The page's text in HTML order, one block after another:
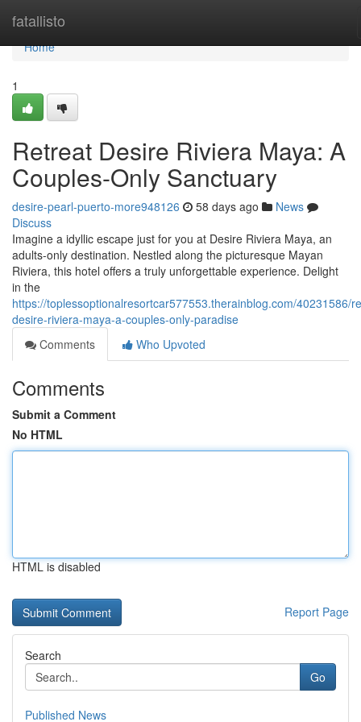
fatallisto
Home
Home
1
Retreat Desire Riviera Maya: A
Couples-Only Sanctuary
desire-pearl-puerto-more948126 58 days ago
News
Discuss
Imagine a idyllic escape just for you at Desire Riviera Maya, an
adults-only destination. Nestled along the picturesque Mayan
Riviera, this hotel offers a truly unforgettable experience. Delight
in the
https://toplessoptionalresortcar577553.therainblog.com/40231586/
desire-riviera-maya-a-couples-only-paradise
Comments
Who Upvoted
Comments
Submit a Comment
No HTML
HTML is disabled
Report Page
Search
Go
Published News